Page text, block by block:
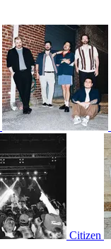
Citizen